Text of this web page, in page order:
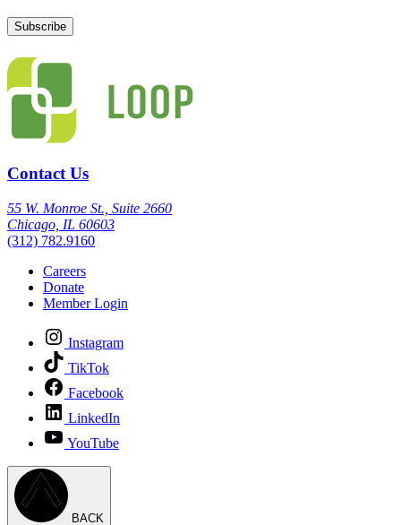
Contact Us
55 W. Monroe St., Suite 2660
Chicago, IL 60603
(312) 782.9160
Careers
Donate
Member Login
Instagram
TikTok
Facebook
LinkedIn
YouTube
BACK